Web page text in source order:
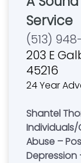
Service
(513)
203 E
45216
24 Year
Shantel
Abuse –
Depression